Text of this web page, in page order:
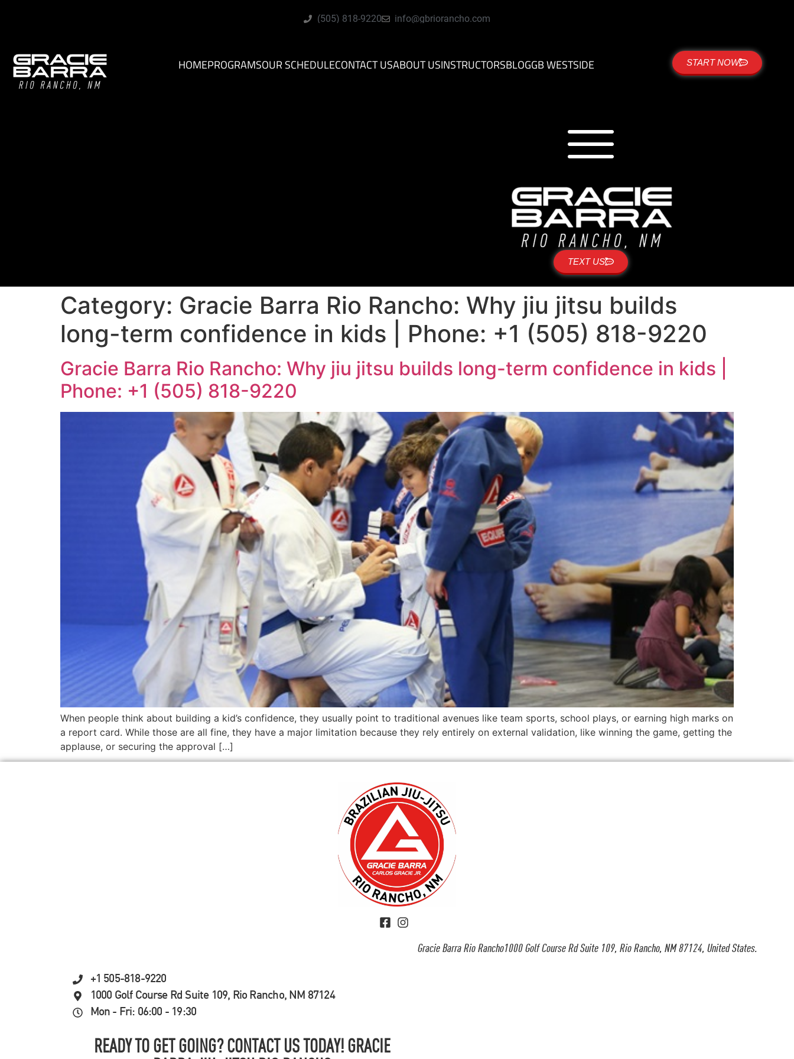
(505) 818-9220 info@gbriorancho.com
HOMEPROGRAMSOUR SCHEDULECONTACT USABOUT USINSTRUCTORSBLOGGB WESTSIDE START NOW
TEXT US
Category: Gracie Barra Rio Rancho: Why jiu jitsu builds
long-term confidence in kids | Phone: +1 (505) 818-9220
Gracie Barra Rio Rancho: Why jiu jitsu builds long-term confidence in kids |
Phone: +1 (505) 818-9220
When people think about building a kid’s confidence, they usually point to traditional avenues like team sports, school plays, or earning high marks on
a report card. While those are all fine, they have a major limitation because they rely entirely on external validation, like winning the game, getting the
applause, or securing the approval […]
Gracie Barra Rio Rancho1000 Golf Course Rd Suite 109, Rio Rancho, NM 87124, United States.
+1 505-818-9220
1000 Golf Course Rd Suite 109, Rio Rancho, NM 87124
Mon - Fri: 06:00 - 19:30
READY TO GET GOING? CONTACT US TODAY! GRACIE